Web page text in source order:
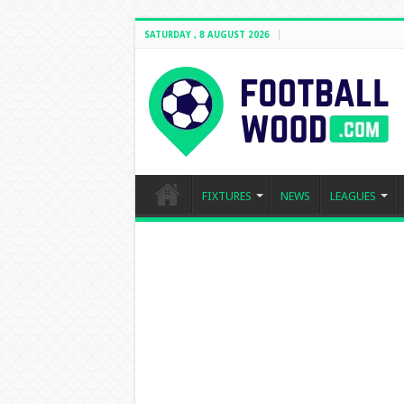
SATURDAY , 8 AUGUST 2026
FIXTURES NEWS LEAGUES